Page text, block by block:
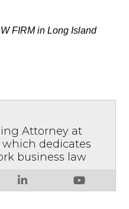
Attorney at
which dedicates
business law